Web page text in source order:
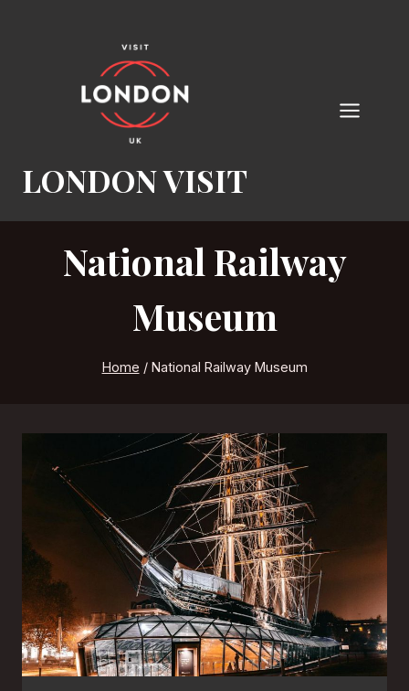
LONDON VISIT
National Railway
Museum
Home / National Railway Museum